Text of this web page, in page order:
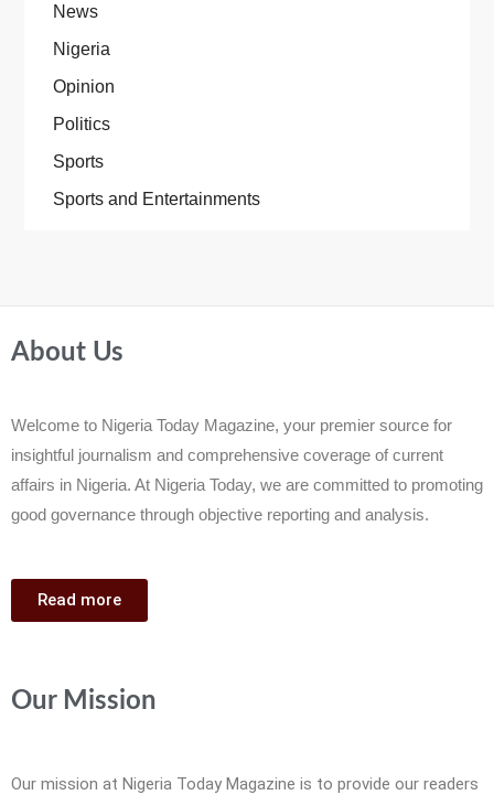
News
Nigeria
Opinion
Politics
Sports
Sports and Entertainments
About Us
Welcome to Nigeria Today Magazine, your premier source for
insightful journalism and comprehensive coverage of current
affairs in Nigeria. At Nigeria Today, we are committed to promoting
good governance through objective reporting and analysis.
Read more
Our Mission
Our mission at Nigeria Today Magazine is to provide our readers